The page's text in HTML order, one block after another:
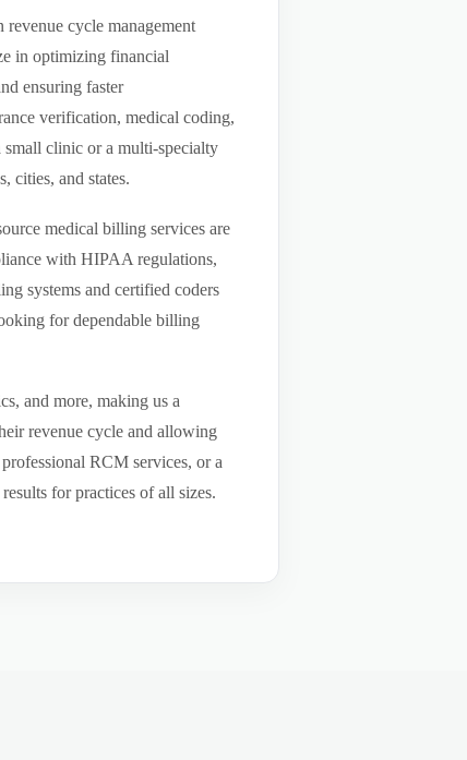
cycle management
in optimizing financial
ensuring faster
verification, medical coding,
small clinic or a multi-specialty
cities, and states.
medical billing services are
with HIPAA regulations,
systems and certified coders
for dependable billing
and more, making us a
revenue cycle and allowing
RCM services, or a
for practices of all sizes.